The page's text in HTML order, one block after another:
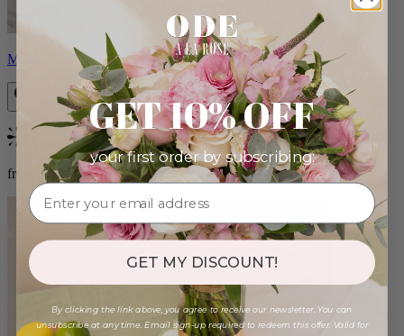
Monet
Bestseller
from $88.00
GET 10% OFF
your first order by subscribing:
GET MY DISCOUNT!
By clicking the link above, you agree to receive our newsletter. You can
unsubscribe at any time. Email sign-up required to redeem this offer. Valid for